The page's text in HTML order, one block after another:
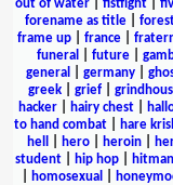
out of water
fistfight
forename as title|
frame up
france
funeral
future|
general
germany|
greek| grief|
hacker| hairy chest|
to hand combat
hare
hell
hero heroin
student| hip hop| hitman
homosexual